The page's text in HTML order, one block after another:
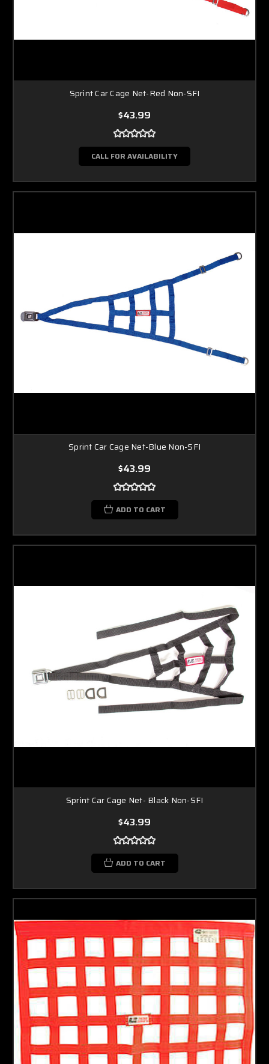
Sprint Car Cage Net-Red Non-SFI
$43.99
CALL FOR AVAILABILITY
Sprint Car Cage Net-Blue Non-SFI
$43.99
ADD TO CART
Sprint Car Cage Net- Black Non-SFI
$43.99
ADD TO CART